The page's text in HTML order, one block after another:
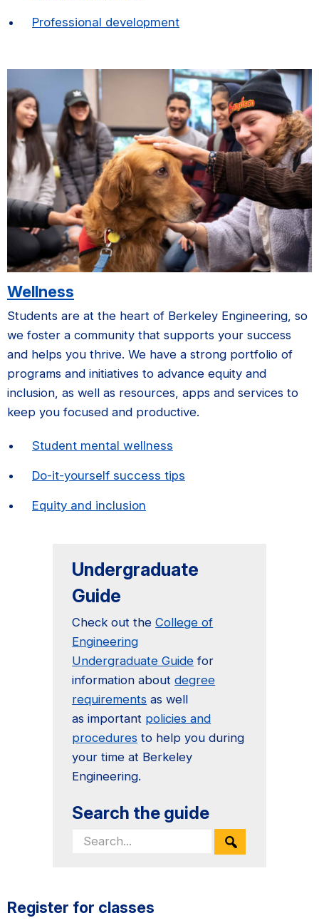
Professional development
Wellness
Students are at the heart of Berkeley Engineering, so
we foster a community that supports your success
and helps you thrive. We have a strong portfolio of
programs and initiatives to advance equity and
inclusion, as well as resources, apps and services to
keep you focused and productive.
Student mental wellness
Do-it-yourself success tips
Equity and inclusion
Undergraduate
Guide
Check out theCollege of
Engineering
Undergraduate Guide for
information aboutdegree
requirements as well
as important policies and
procedures to help you during
your time at Berkeley
Engineering.
Search the guide
for:
Register for classes